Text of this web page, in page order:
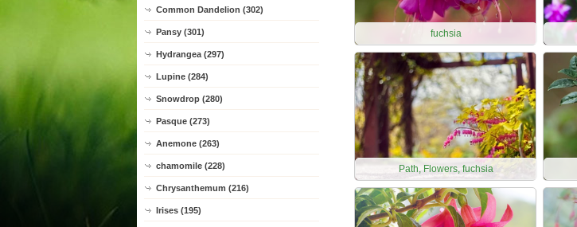
Common Dandelion (302)
Pansy (301)
Hydrangea (297)
Lupine (284)
Snowdrop (280)
Pasque (273)
Anemone (263)
chamomile (228)
Chrysanthemum (216)
Irises (195)
fuchsia
Path, Flowers, fuchsia